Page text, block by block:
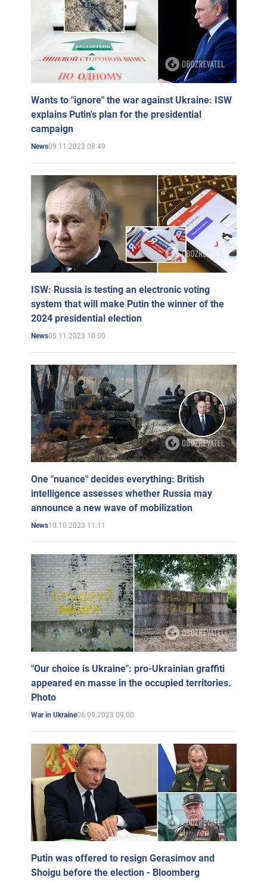
Wants to "ignore" the war against Ukraine: ISW
explains Putin's plan for the presidential
campaign
News09.11.2023 08:49
ISW: Russia is testing an electronic voting
system that will make Putin the winner of the
2024 presidential election
News05.11.2023 10:00
One "nuance" decides everything: British
intelligence assesses whether Russia may
announce a new wave of mobilization
News10.10.2023 11:11
"Our choice is Ukraine": pro-Ukrainian graffiti
appeared en masse in the occupied territories.
Photo
War in Ukraine06.09.2023 09:00
Putin was offered to resign Gerasimov and
Shoigu before the election - Bloomberg